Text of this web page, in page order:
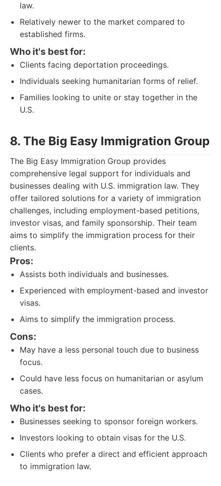
law.
Relatively newer to the market compared to
established firms.
Who it's best for:
Clients facing deportation proceedings.
Individuals seeking humanitarian forms of relief.
Families looking to unite or stay together in the
U.S.
8. The Big Easy Immigration Group
The Big Easy Immigration Group provides
comprehensive legal support for individuals and
businesses dealing with U.S. immigration law. They
offer tailored solutions for a variety of immigration
challenges, including employment-based petitions,
investor visas, and family sponsorship. Their team
aims to simplify the immigration process for their
clients.
Pros:
Assists both individuals and businesses.
Experienced with employment-based and investor
visas.
Aims to simplify the immigration process.
Cons:
May have a less personal touch due to business
focus.
Could have less focus on humanitarian or asylum
cases.
Who it's best for:
Businesses seeking to sponsor foreign workers.
Investors looking to obtain visas for the U.S.
Clients who prefer a direct and efficient approach
to immigration law.